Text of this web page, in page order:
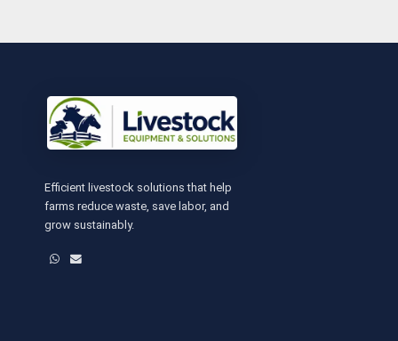
Efficient livestock solutions that help
farms reduce waste, save labor, and
grow sustainably.
WhatsApp
Email